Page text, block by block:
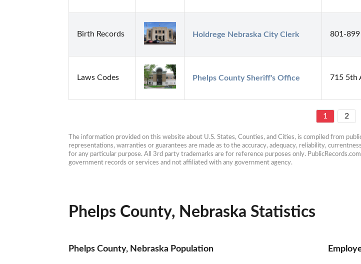
Birth Records Holdrege Nebraska City Clerk 801-899
Laws Codes Phelps County Sheriff's Office 715 5th
1 2
The information provided on this website about U.S. States, Counties, and Cities, is compiled from
representations, warranties or guarantees are made as to the accuracy, adequacy, reliability,
for any particular purpose. All 3rd party trademarks are for reference purposes only.
government records or services and not affiliated with any government agency.
Phelps County, Nebraska Statistics
Phelps County, Nebraska Population